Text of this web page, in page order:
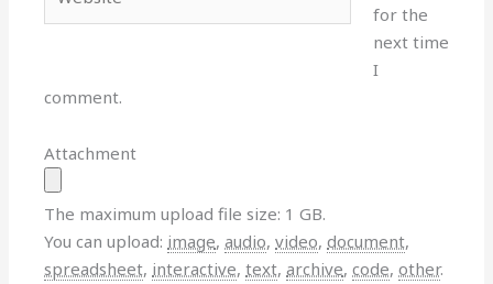
for the
next time
I
comment.
Attachment
The maximum upload file size: 1 GB.
You can upload: image,audio,video,document,
spreadsheet, interactive,text,archive,code,other.